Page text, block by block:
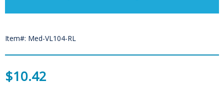
Item#: Med-VL104-RL
$10.42